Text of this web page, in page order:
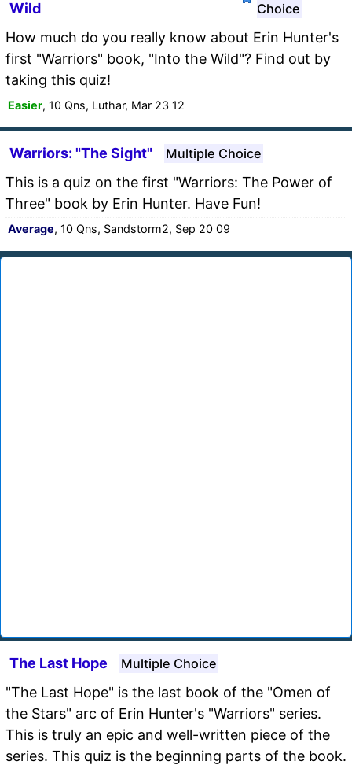
Wild Choice
How much do you really know about Erin Hunter's
first "Warriors" book, "Into the Wild"? Find out by
taking this quiz!
Easier, 10 Qns, Luthar, Mar 23 12
Warriors: "The Sight" Multiple Choice
This is a quiz on the first "Warriors: The Power of
Three" book by Erin Hunter. Have Fun!
Average, 10 Qns, Sandstorm2, Sep 20 09
The Last Hope Multiple Choice
"The Last Hope" is the last book of the "Omen of
the Stars" arc of Erin Hunter's "Warriors" series.
This is truly an epic and well-written piece of the
series. This quiz is the beginning parts of the book.